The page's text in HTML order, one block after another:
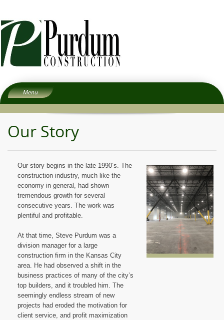
Menu
About
Experience
Careers
Subcontractors
Contact
Blog
Our Story
Our story begins in the late 1990’s. The
construction industry, much like the
economy in general, had shown
tremendous growth for several
consecutive years. The work was
plentiful and profitable.
At that time, Steve Purdum was a
division manager for a large
construction firm in the Kansas City
area. He had observed a shift in the
business practices of many of the city’s
top builders, and it troubled him. The
seemingly endless stream of new
projects had eroded the motivation for
client service, and profit maximization